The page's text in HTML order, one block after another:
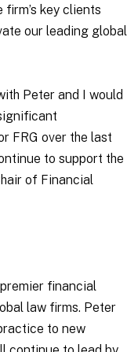
key clients
our leading global
Peter and I would
FRG over the last
to support the
of Financial
financial
law firms. Peter
to new